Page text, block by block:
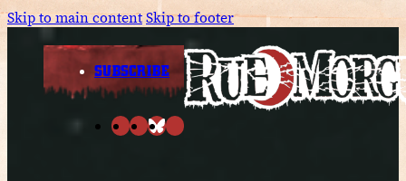
Skip to main contentSkip to footer
SUBSCRIBE